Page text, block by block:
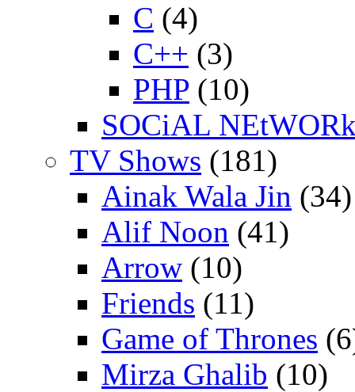
C (4)
C++ (3)
PHP (10)
SOCiAL
TV Shows (181)
Ainak Wala Jin (34)
Alif Noon (41)
Arrow (10)
Friends (11)
Game of Thrones
Mirza Ghalib (10)